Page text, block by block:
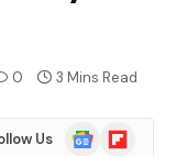
0 3 Mins Read
Us
GoogleFlipboard